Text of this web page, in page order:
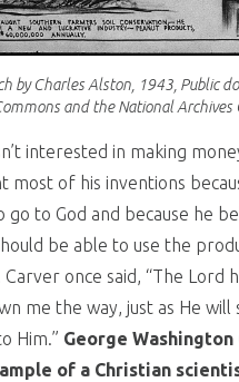
by Charles Alston, 1943, Public
and the National Archives
interested in making
most of his inventions
go to God and because he
be able to use the
once said, “The Lord
me the way, just as He
Him.” George Washington
of a Christian